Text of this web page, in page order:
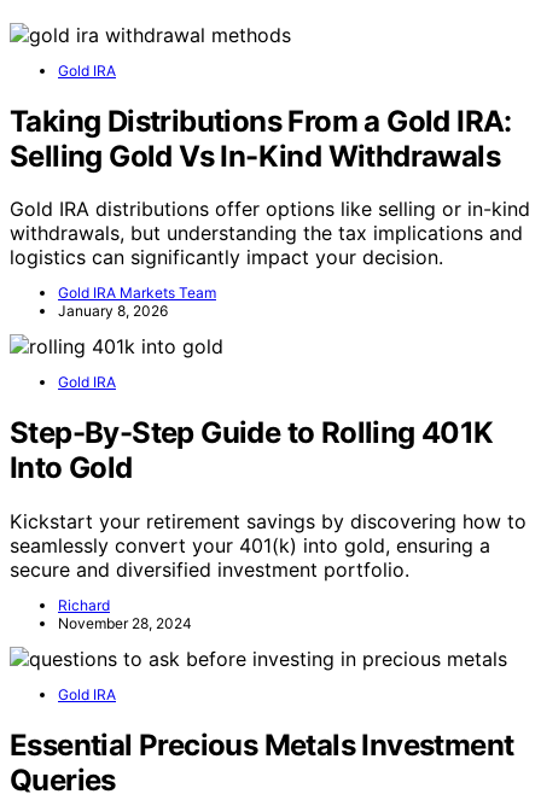
Gold IRA
Taking Distributions From a Gold IRA:
Selling Gold Vs In-Kind Withdrawals
Gold IRA distributions offer options like selling or in-kind
withdrawals, but understanding the tax implications and
logistics can significantly impact your decision.
Gold IRA Markets Team
January 8, 2026
Gold IRA
Step-By-Step Guide to Rolling 401K
Into Gold
Kickstart your retirement savings by discovering how to
seamlessly convert your 401(k) into gold, ensuring a
secure and diversified investment portfolio.
Richard
November 28, 2024
Gold IRA
Essential Precious Metals Investment
Queries